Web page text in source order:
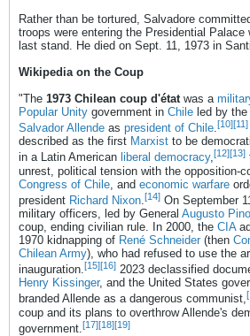
Rather than be tortured, Salvadore
troops were entering the Presidential Palace
last stand. He died on Sept. 11, 1973 in
Wikipedia on the Coup
"The 1973 Chilean coup d'étatwas a
Popular Unity government in Chile led by
Salvador Allende as president of Chile.[10][11]
described as the first Marxist to be
in a Latin American liberal democracy,[12][13]
unrest, political tension with the opposition-
Congress of Chile , and economic warfare
president Richard Nixon [14] On September
military officers, led by General Augusto
coup, ending civilian rule. In 2000, the CIA
1970 kidnapping of René Schneider (then
Chilean Army), who had refused to use the
inauguration.[15][16] 2023 declassified
Henry Kissinger, and the United States
branded Allende as a dangerous communist,
coup and its plans to overthrow Allende's
government. [17][18][19]